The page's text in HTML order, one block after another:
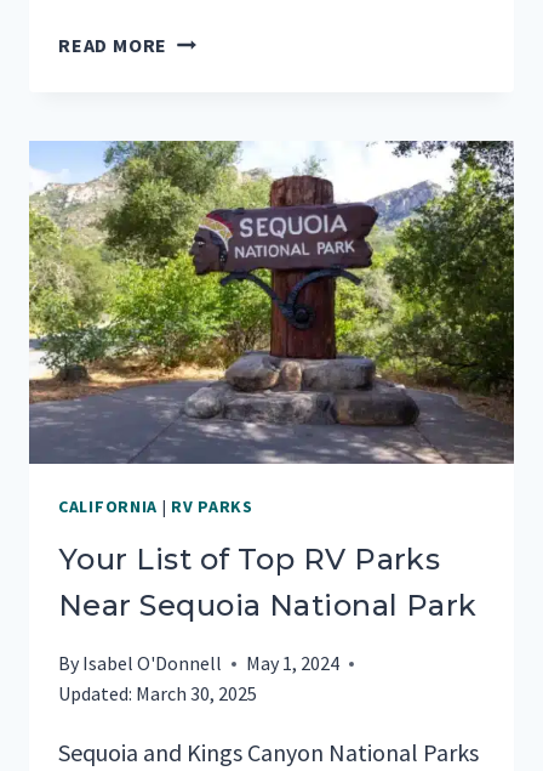
READ MORE HIKING
COAST
TRAIL
CALIFORNIA | RV PARKS
Your List of Top RV Parks
Near Sequoia National Park
By Isabel O'Donnell
May 1, 2024
Updated: March 30, 2025
Sequoia and Kings Canyon National Parks